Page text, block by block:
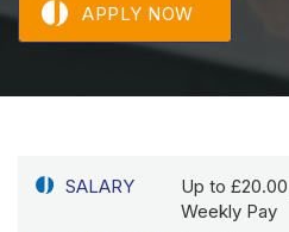
APPLY NOW
SALARY
Up to
Weekly Pay